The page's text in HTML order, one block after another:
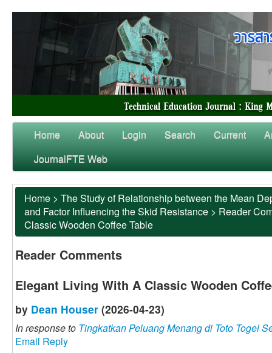
Home About Login Search Current
JournalFTE Web
Home > The Study of Relationship between the Mean
and Factor Influencing the Skid Resistance > Reader
Classic Wooden Coffee Table
Reader Comments
Elegant Living With A Classic Wooden
by Dean Houser (2026-04-23)
In response to Tingkatkan Peluang Menang di Toto Togel
Email Reply